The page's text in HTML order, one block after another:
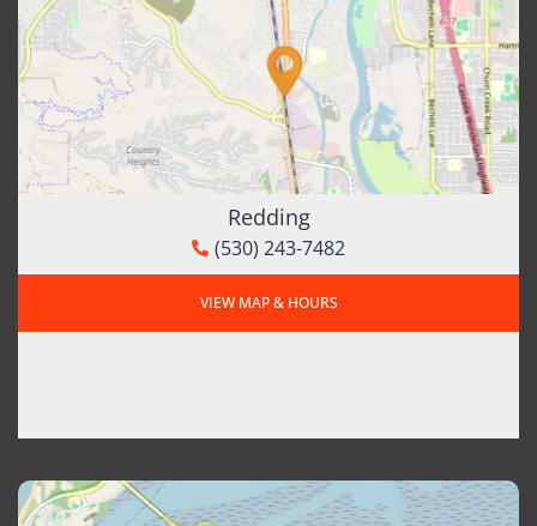
Redding
(530) 243-7482
VIEW MAP & HOURS